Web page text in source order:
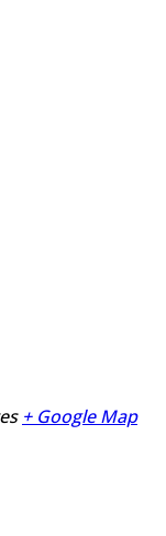
+ Google Map